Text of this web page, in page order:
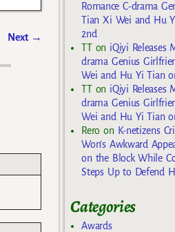
Next →
Romance C-drama
Tian Xi Wei and Hu
2nd
TTon iQiyi Releases
drama Genius
Wei and Hu Yi Tian
TTon iQiyi Releases
drama Genius
Wei and Hu Yi Tian
Rero on K-netizens
Won’s Awkward
on the Block While
Steps Up to Defend
Categories
Awards